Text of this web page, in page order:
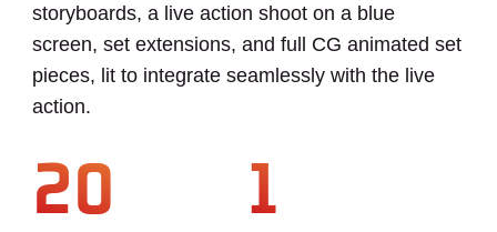
storyboards, a live action shoot on a blue
screen, set extensions, and full CG animated set
pieces, lit to integrate seamlessly with the live
action.
20 1